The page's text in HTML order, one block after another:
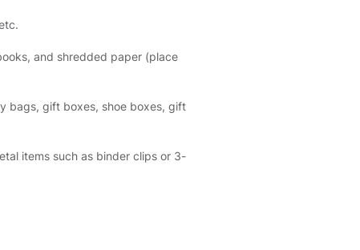
and shredded paper (place
bags, gift boxes, shoe boxes, gift
items such as binder clips or 3-